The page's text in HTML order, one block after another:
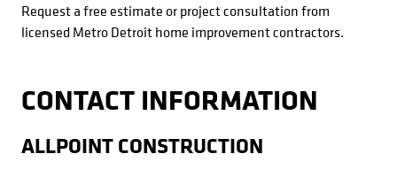
Windows
Request a free estimate or project consultation from
licensed Metro Detroit home improvement contractors.
CONTACT INFORMATION
ALLPOINT CONSTRUCTION